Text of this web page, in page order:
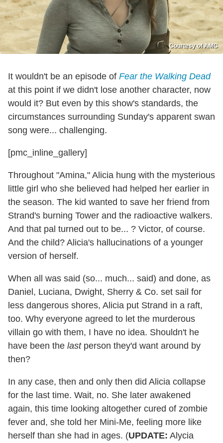
Courtesy of AMC
It wouldn't be an episode of Fear the Walking Dead
at this point if we didn't lose another character, now
would it? But even by this show's standards, the
circumstances surrounding Sunday's apparent swan
song were... challenging.
[pmc_inline_gallery]
Throughout "Amina," Alicia hung with the mysterious
little girl who she believed had helped her earlier in
the season. The kid wanted to save her friend from
Strand's burning Tower and the radioactive walkers.
And that pal turned out to be... ? Victor, of course.
And the child? Alicia's hallucinations of a younger
version of herself.
When all was said (so... much... said) and done, as
Daniel, Luciana, Dwight, Sherry & Co. set sail for
less dangerous shores, Alicia put Strand in a raft,
too. Why everyone agreed to let the murderous
villain go with them, I have no idea. Shouldn't he
have been the lastperson they'd want around by
then?
In any case, then and only then did Alicia collapse
for the last time. Wait, no. She later awakened
again, this time looking altogether cured of zombie
fever and, she told her Mini-Me, feeling more like
herself than she had in ages. (UPDATE: Alycia